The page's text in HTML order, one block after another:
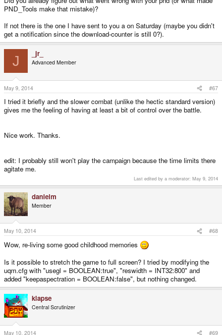
PND_Tools make that mistake)?
If not there is the one I have sent to you a on Saturday (maybe you didn't
get a notification since the download-counter is still 0?).
J _jr_
Advanced Member
May 9, 2014 #67
I tried it briefly and the slower combat (unlike the hectic standard version)
gives me the feeling of having at least a bit of control over the battle.
Nice work. Thanks.
edit: I probably still won't play the campaign because the time limits there
agitate me.
Last edited by a moderator: May 9, 2014
danielm
Member
May 10, 2014 #68
Wow, re-living some good childhood memories
Is it possible to stretch the game to full screen? I tried by modifying the
uqm.cfg with "usegl = BOOLEAN:true", "reswidth = INT32:800" and
added "keepaspectration = BOOLEAN:false", but nothing changed.
klapse
Central Scrutinizer
May 10, 2014 #69